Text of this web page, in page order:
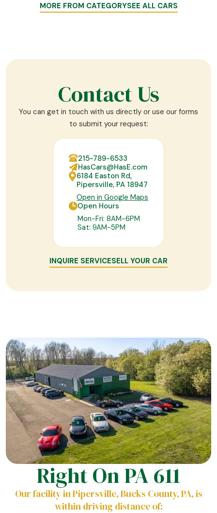
MORE FROM CATEGORYSEE ALL CARS
Contact Us
You can get in touch with us directly or use our forms
to submit your request:
215-789-6533
HasCars@HasE.com
6184 Easton Rd,
Pipersville, PA 18947
Open in Google Maps
Open Hours
Mon-Fri: 8AM-6PM
Sat: 9AM-5PM
INQUIRE SERVICESELL YOUR CAR
Right On PA 611
Our facility in Pipersville, Bucks County, PA, is
within driving distance of: